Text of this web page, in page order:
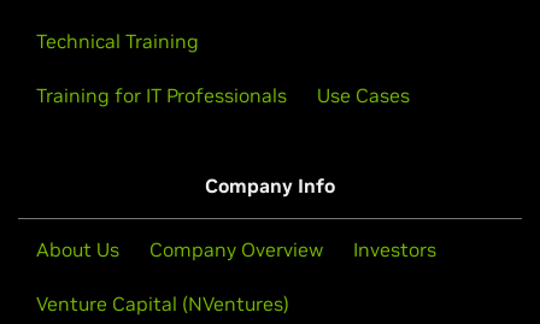
Technical Training
Training for IT Professionals Use Cases
Company Info
About Us Company Overview Investors
Venture Capital (NVentures)